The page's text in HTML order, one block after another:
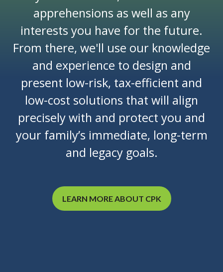
apprehensions as well as any
interests you have for the future.
From there, we'll use our knowledge
and experience to design and
present low-risk, tax-efficient and
low-cost solutions that will align
precisely with and protect you and
your family’s immediate, long-term
and legacy goals.
LEARN MORE ABOUT CPK